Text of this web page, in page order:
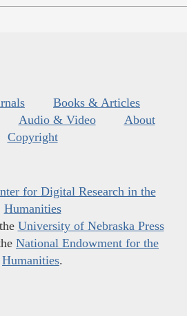
Books & Articles
Audio & Video
About
Copyright
for Digital Research in the
Humanities
University of Nebraska Press
National Endowment for the
Humanities.